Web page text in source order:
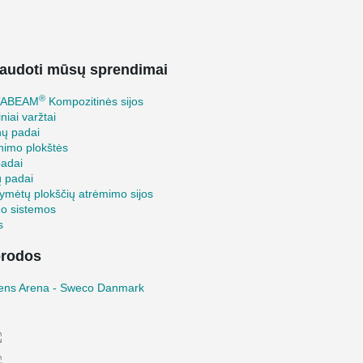
mūsų sprendimai
® Kompozitinės sijos
varžtai
padai
plokštės
padai
plokščių atrėmimo sijos
sistemos
Arena - Sweco Danmark